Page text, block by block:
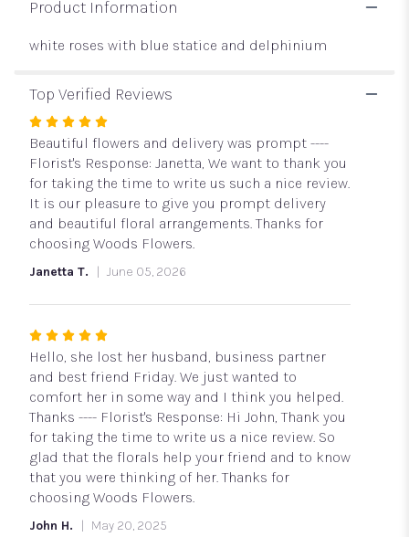
Product Information
white roses with blue statice and delphinium
Top Verified Reviews
Rated
5
out
of
5
stars
Beautiful flowers and delivery was prompt ----
Florist's Response: Janetta, We want to thank you
for taking the time to write us such a nice review.
It is our pleasure to give you prompt delivery
and beautiful floral arrangements. Thanks for
choosing Woods Flowers.
Janetta T. June 05, 2026
Rated
5
out
of
5
stars
Hello, she lost her husband, business partner
and best friend Friday. We just wanted to
comfort her in some way and I think you helped.
Thanks ---- Florist's Response: Hi John, Thank you
for taking the time to write us a nice review. So
glad that the florals help your friend and to know
that you were thinking of her. Thanks for
choosing Woods Flowers.
John H. May 20, 2025